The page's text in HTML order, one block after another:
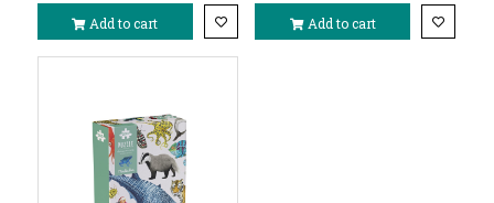
Add to cart Add to cart